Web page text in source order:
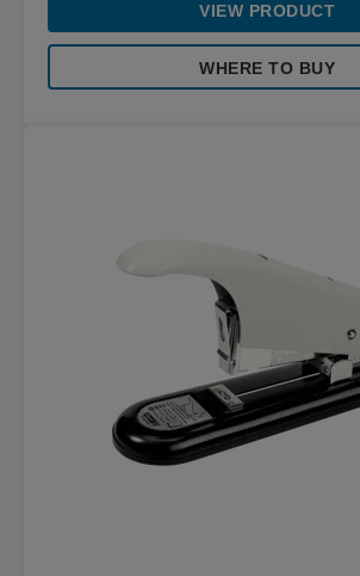
VIEW PRODUCT
WHERE TO BUY